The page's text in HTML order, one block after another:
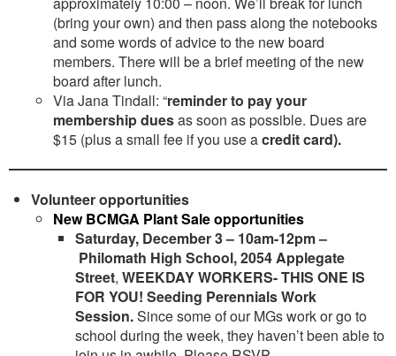
(bring your own) and then pass along the notebooks
and some words of advice to the new board
members. There will be a brief meeting of the new
board after lunch.
Via Jana Tindall: “reminder to pay your
membership duesas soon as possible. Dues are
$15 (plus a small fee if you use acredit card).
Volunteer opportunities
New BCMGA Plant Sale opportunities
Saturday, December 3 – 10am-12pm –
Philomath High School, 2054 Applegate
Street, WEEKDAY WORKERS- THIS ONE IS
FOR YOU! Seeding Perennials Work
Session.Since some of our MGs work or go to
school during the week, they haven’t been able to